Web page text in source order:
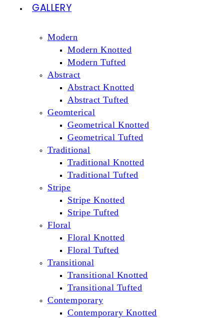
GALLERY
Modern
Modern Knotted
Modern Tufted
Abstract
Abstract Knotted
Abstract Tufted
Geomterical
Geometrical Knotted
Geometrical Tufted
Traditional
Traditional Knotted
Traditional Tufted
Stripe
Stripe Knotted
Stripe Tufted
Floral
Floral Knotted
Floral Tufted
Transitional
Transitional Knotted
Transitional Tufted
Contemporary
Contemporary Knotted